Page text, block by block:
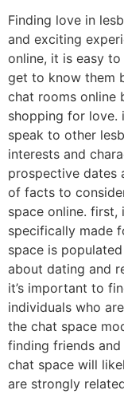
Finding love in
and exciting
online, it is easy
get to know them
chat rooms online
shopping for love.
speak to other
interests and
prospective dates
of facts to
space online.
specifically made
space is
about dating and
it’s important to
individuals who
the chat space
finding friends
chat space will
are strongly